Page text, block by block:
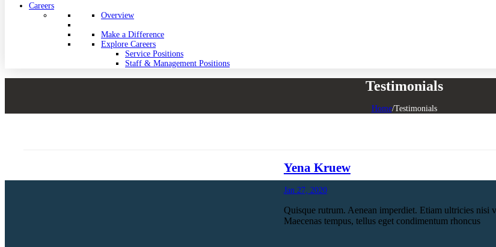
Careers
Overview
Make a Difference
Explore Careers
Service Positions
Staff & Management Positions
Testimonials
Home/Testimonials
Yena Kruew
Jan 27, 2020
Quisque rutrum. Aenean imperdiet. Etiam ultricies nisi
Maecenas tempus, tellus eget condimentum rhoncus